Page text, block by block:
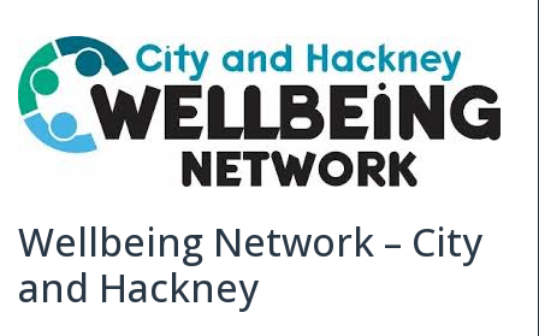
Wellbeing Network – City
and Hackney